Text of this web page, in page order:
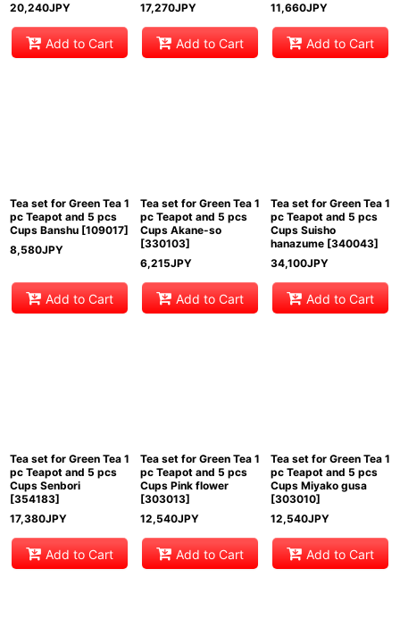
20,240JPY
Add to Cart
17,270JPY
Add to Cart
11,660JPY
Add to Cart
Tea set for Green Tea 1
pc Teapot and 5 pcs
Cups Banshu [109017]
8,580JPY
Add to Cart
Tea set for Green Tea 1
pc Teapot and 5 pcs
Cups Akane-so
[330103]
6,215JPY
Add to Cart
Tea set for Green Tea 1
pc Teapot and 5 pcs
Cups Suisho
hanazume [340043]
34,100JPY
Add to Cart
Tea set for Green Tea 1
pc Teapot and 5 pcs
Cups Senbori
[354183]
17,380JPY
Add to Cart
Tea set for Green Tea 1
pc Teapot and 5 pcs
Cups Pink flower
[303013]
12,540JPY
Add to Cart
Tea set for Green Tea 1
pc Teapot and 5 pcs
Cups Miyako gusa
[303010]
12,540JPY
Add to Cart